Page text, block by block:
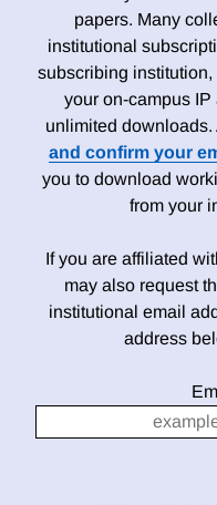
papers. Many
institutional
subscribing
your on-campus
unlimited
and confirm your
you to download
from your
If you are affiliated
may also request
institutional email
address